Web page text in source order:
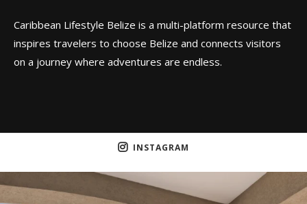
Caribbean Lifestyle Belize is a multi-platform resource that
inspires travelers to choose Belize and connects visitors
on a journey where adventures are endless.
INSTAGRAM